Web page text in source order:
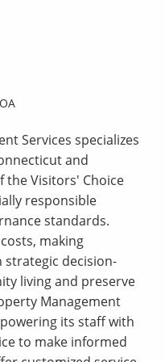
Services specializes
and
the Visitors' Choice
responsible
standards.
making
strategic decision-
living and preserve
Management
its staff with
to make informed